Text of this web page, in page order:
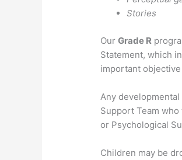
Stories
OurGrade R
Statement, which
important
Any
Support Team
or Psychological
Children may be